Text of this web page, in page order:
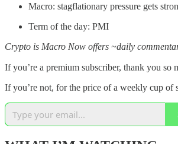
Macro: stagflationary pressure gets
Term of the day: PMI
Crypto is Macro Now offers ~daily
If you’re a premium subscriber, thank you so
If you’re not, for the price of a weekly cup of